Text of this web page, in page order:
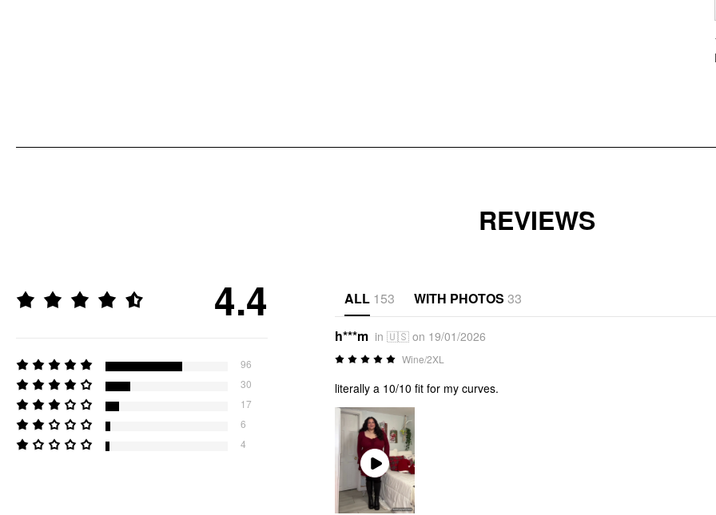
REVIEWS
4.4
96
30
17
6
4
ALL 153 WITH PHOTOS 33
h***m in 🇺🇸 on 19/01/2026
Wine/2XL
literally a 10/10 fit for my curves.
Play
Video